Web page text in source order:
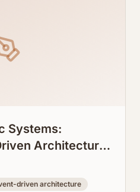
Systems:
Architecture
Handlers
driven architecture